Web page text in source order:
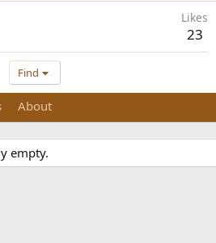
Likes
23
Find
About
empty.